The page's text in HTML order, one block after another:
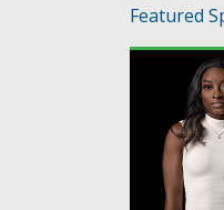
Featured